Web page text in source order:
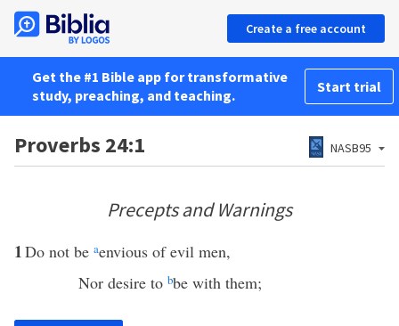
Create a free account
Get the #1 Bible app for transformative
study, preaching, and teaching.
Start trial
Proverbs 24:1 NASB95
Precepts and Warnings
1Do not be aenvious of evil men,
Nor desire to bbe with them;